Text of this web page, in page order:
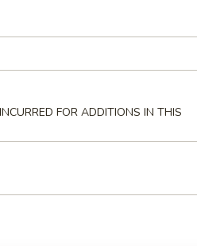
FOR ADDITIONS IN THIS